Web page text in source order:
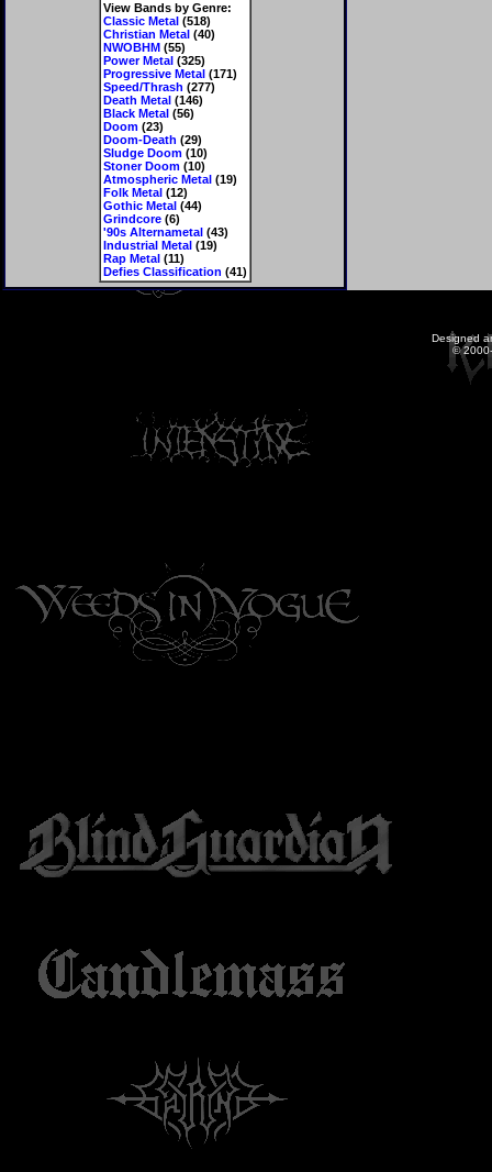
View Bands by Genre:
Classic Metal(518)
Christian Metal(40)
NWOBHM(55)
Power Metal(325)
Progressive Metal(171)
Speed/Thrash (277)
Death Metal(146)
Black Metal(56)
Doom(23)
Doom-Death (29)
Sludge Doom(10)
Stoner Doom(10)
Atmospheric Metal(19)
Folk Metal(12)
Gothic Metal(44)
Grindcore(6)
'90s Alternametal(43)
Industrial Metal(19)
Rap Metal(11)
Defies Classification (41)
Designed
©